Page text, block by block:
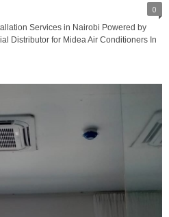
0
Services in Nairobi Powered by
Distributor for Midea Air Conditioners In